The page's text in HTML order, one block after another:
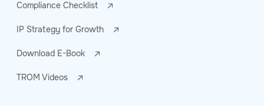
Compliance Checklist
IP Strategy for Growth
Download E-Book
TROM Videos